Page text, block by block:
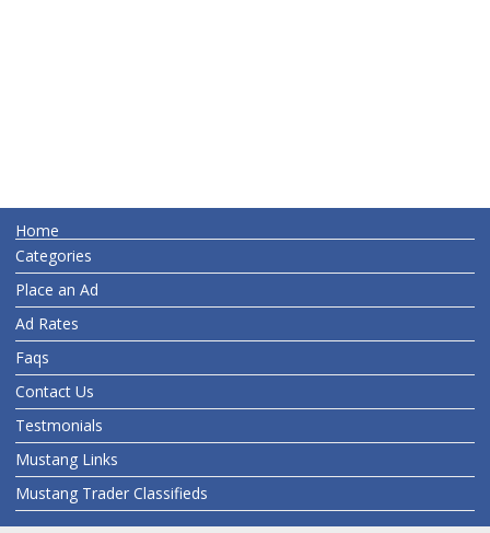
Home
Categories
Place an Ad
Ad Rates
Faqs
Contact Us
Testmonials
Mustang Links
Mustang Trader Classifieds